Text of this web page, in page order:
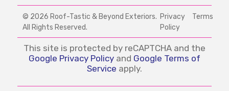
© 2026 Roof-Tastic & Beyond Exteriors.
All Rights Reserved.
Privacy
Policy
Terms
This site is protected by reCAPTCHA and the
Google Privacy Policy and Google Terms of
Service apply.